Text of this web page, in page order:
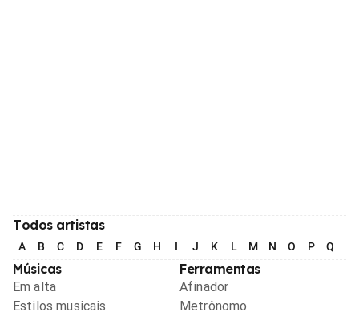
Todos artistas
A B C D E F G H I J K L M N O P Q
Músicas
Em alta
Estilos musicais
Ferramentas
Afinador
Metrônomo